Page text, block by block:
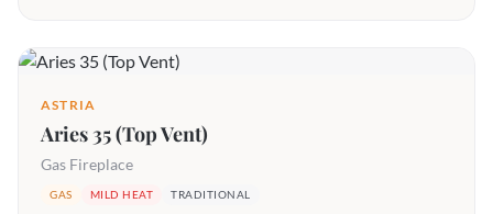
ASTRIA
Aries 35 (Top Vent)
Gas Fireplace
GAS MILD HEAT TRADITIONAL